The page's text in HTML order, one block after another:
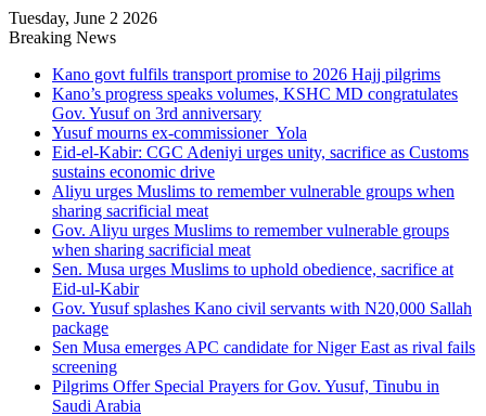
Tuesday, June 2 2026
Breaking News
Kano govt fulfils transport promise to 2026 Hajj pilgrims
Kano’s progress speaks volumes, KSHC MD congratulates
Gov. Yusuf on 3rd anniversary
Yusuf mourns ex-commissioner Yola
Eid-el-Kabir: CGC Adeniyi urges unity, sacrifice as Customs
sustains economic drive
Aliyu urges Muslims to remember vulnerable groups when
sharing sacrificial meat
Gov. Aliyu urges Muslims to remember vulnerable groups
when sharing sacrificial meat
Sen. Musa urges Muslims to uphold obedience, sacrifice at
Eid-ul-Kabir
Gov. Yusuf splashes Kano civil servants with N20,000 Sallah
package
Sen Musa emerges APC candidate for Niger East as rival fails
screening
Pilgrims Offer Special Prayers for Gov. Yusuf, Tinubu in
Saudi Arabia